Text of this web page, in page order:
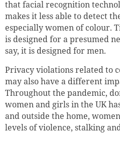
that facial recognition
makes it less able to detect
especially women of colour.
is designed for a presumed
say, it is designed for men.
Privacy violations related to
may also have a different
Throughout the pandemic,
women and girls in the UK
and outside the home,
levels of violence, stalking